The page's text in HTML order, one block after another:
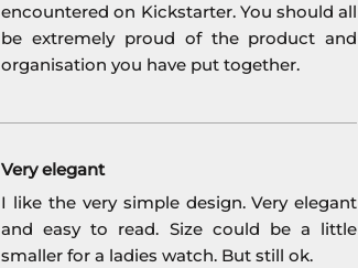
encountered on Kickstarter. You should all
be extremely proud of the product and
organisation you have put together.
Very elegant
I like the very simple design. Very elegant
and easy to read. Size could be a little
smaller for a ladies watch. But still ok.